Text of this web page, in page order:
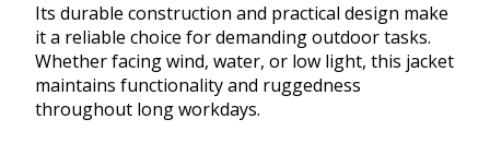
Its durable construction and practical design make
it a reliable choice for demanding outdoor tasks.
Whether facing wind, water, or low light, this jacket
maintains functionality and ruggedness
throughout long workdays.